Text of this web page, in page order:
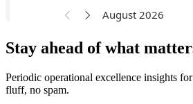
Stay ahead of what
Periodic operational excellence insights
fluff, no spam.